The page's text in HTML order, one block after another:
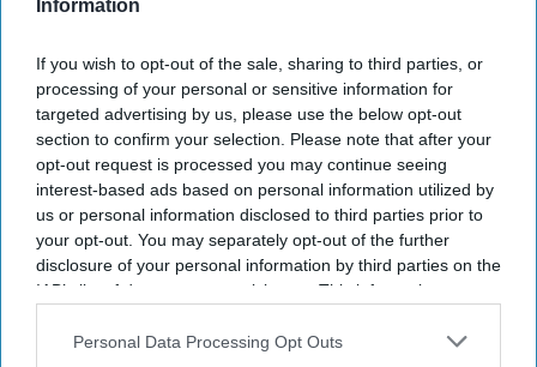
Information
If you wish to opt-out of the sale, sharing to third parties, or
processing of your personal or sensitive information for
targeted advertising by us, please use the below opt-out
section to confirm your selection. Please note that after your
opt-out request is processed you may continue seeing
interest-based ads based on personal information utilized by
us or personal information disclosed to third parties prior to
your opt-out. You may separately opt-out of the further
disclosure of your personal information by third parties on the
IAB’s list of downstream participants. This information may
Downstream Participantsthat may further disclose it to other
Personal Data Processing Opt Outs
via Getty Images